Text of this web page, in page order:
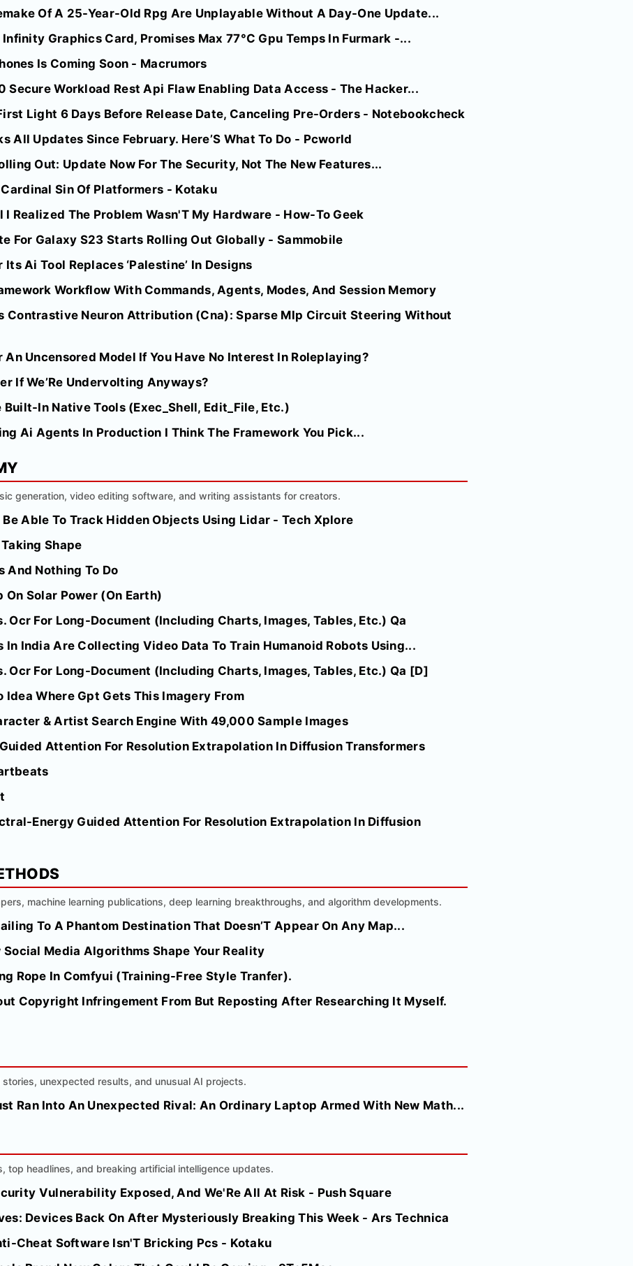
Of A 25-Year-Old Rpg Are Unplayable Without A Day-One Update...
Graphics Card, Promises Max 77°C Gpu Temps In Furmark -...
Is Coming Soon - Macrumors
Secure Workload Rest Api Flaw Enabling Data Access - The Hacker...
Light 6 Days Before Release Date, Canceling Pre-Orders - Notebookcheck
All Updates Since February. Here’S What To Do - Pcworld
Out: Update Now For The Security, Not The New Features...
Sin Of Platformers - Kotaku
Realized The Problem Wasn'T My Hardware - How-To Geek
For Galaxy S23 Starts Rolling Out Globally - Sammobile
Ai Tool Replaces ‘Palestine’ In Designs
Workflow With Commands, Agents, Modes, And Session Memory
Contrastive Neuron Attribution (Cna): Sparse Mlp Circuit Steering Without
An Uncensored Model If You Have No Interest In Roleplaying?
If We’Re Undervolting Anyways?
In Native Tools (Exec_Shell, Edit_File, Etc.)
Ai Agents In Production I Think The Framework You Pick...
generation, video editing software, and writing assistants for creators.
Able To Track Hidden Objects Using Lidar - Tech Xplore
Shape
And Nothing To Do
On Solar Power (On Earth)
Ocr For Long-Document (Including Charts, Images, Tables, Etc.) Qa
In India Are Collecting Video Data To Train Humanoid Robots Using...
Ocr For Long-Document (Including Charts, Images, Tables, Etc.) Qa [D]
Idea Where Gpt Gets This Imagery From
& Artist Search Engine With 49,000 Sample Images
Attention For Resolution Extrapolation In Diffusion Transformers
Energy Guided Attention For Resolution Extrapolation In Diffusion
machine learning publications, deep learning breakthroughs, and algorithm developments.
To A Phantom Destination That Doesn’T Appear On Any Map...
Social Media Algorithms Shape Your Reality
Rope In Comfyui (Training-Free Style Tranfer).
Copyright Infringement From But Reposting After Researching It Myself.
unexpected results, and unusual AI projects.
Ran Into An Unexpected Rival: An Ordinary Laptop Armed With New Math...
top headlines, and breaking artificial intelligence updates.
Vulnerability Exposed, And We'Re All At Risk - Push Square
Devices Back On After Mysteriously Breaking This Week - Ars Technica
Cheat Software Isn'T Bricking Pcs - Kotaku